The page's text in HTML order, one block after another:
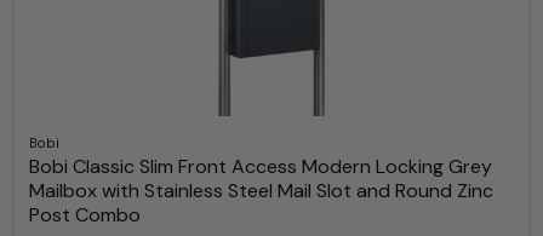
Bobi
Bobi Classic Slim Front Access Modern Locking Grey
Mailbox with Stainless Steel Mail Slot and Round Zinc
Post Combo